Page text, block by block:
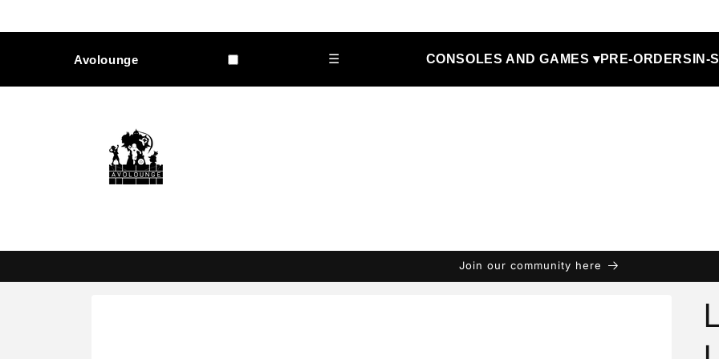
Avolounge ☰ CONSOLES AND GAMES ▾PRE-ORDERS IN-
Join our community here